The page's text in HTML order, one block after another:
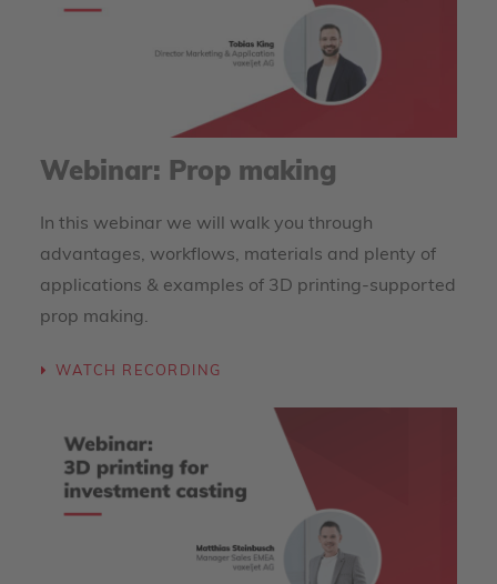
Webinar: Prop making
In this webinar we will walk you through
advantages, workflows, materials and plenty of
applications & examples of 3D printing-supported
prop making.
WATCH RECORDING